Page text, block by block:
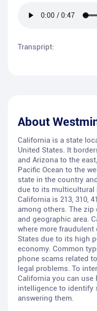
Transpript:
About
California is a state
United States. It
and Arizona to the
Pacific Ocean to the
state in the country
due to its multicultural
California is 213, 310,
among others. The
and geographic area.
where more fraudulent
States due to its high
economy. Common
phone scams related
legal problems. To
California you can use
intelligence to identify
answering them.